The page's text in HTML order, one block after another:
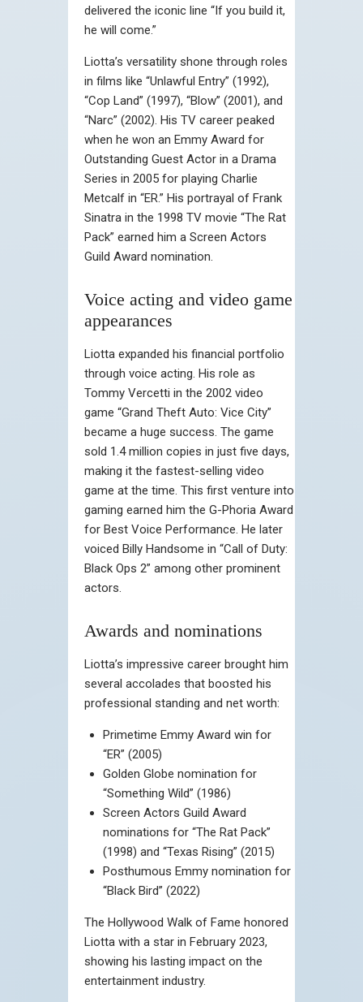
delivered the iconic line “If you build it,
he will come.”
Liotta’s versatility shone through roles
in films like “Unlawful Entry” (1992),
“Cop Land” (1997), “Blow” (2001), and
“Narc” (2002). His TV career peaked
when he won an Emmy Award for
Outstanding Guest Actor in a Drama
Series in 2005 for playing Charlie
Metcalf in “ER.” His portrayal of Frank
Sinatra in the 1998 TV movie “The Rat
Pack” earned him a Screen Actors
Guild Award nomination.
Voice acting and video game
appearances
Liotta expanded his financial portfolio
through voice acting. His role as
Tommy Vercetti in the 2002 video
game “Grand Theft Auto: Vice City”
became a huge success. The game
sold 1.4 million copies in just five days,
making it the fastest-selling video
game at the time. This first venture into
gaming earned him the G-Phoria Award
for Best Voice Performance. He later
voiced Billy Handsome in “Call of Duty:
Black Ops 2” among other prominent
actors.
Awards and nominations
Liotta’s impressive career brought him
several accolades that boosted his
professional standing and net worth:
Primetime Emmy Award win for
“ER” (2005)
Golden Globe nomination for
“Something Wild” (1986)
Screen Actors Guild Award
nominations for “The Rat Pack”
(1998) and “Texas Rising” (2015)
Posthumous Emmy nomination for
“Black Bird” (2022)
The Hollywood Walk of Fame honored
Liotta with a star in February 2023,
showing his lasting impact on the
entertainment industry.